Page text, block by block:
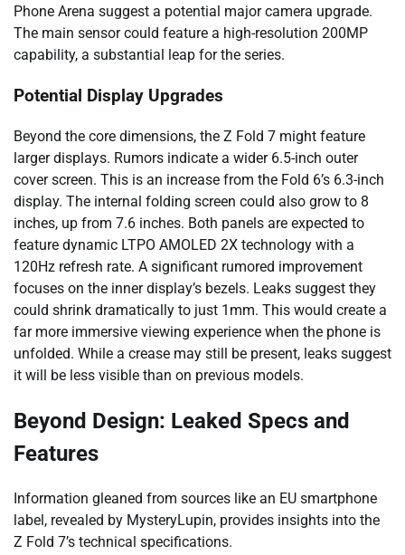
Phone Arena suggest a potential major camera upgrade.
The main sensor could feature a high-resolution 200MP
capability, a substantial leap for the series.
Potential Display Upgrades
Beyond the core dimensions, the Z Fold 7 might feature
larger displays. Rumors indicate a wider 6.5-inch outer
cover screen. This is an increase from the Fold 6’s 6.3-inch
display. The internal folding screen could also grow to 8
inches, up from 7.6 inches. Both panels are expected to
feature dynamic LTPO AMOLED 2X technology with a
120Hz refresh rate. A significant rumored improvement
focuses on the inner display’s bezels. Leaks suggest they
could shrink dramatically to just 1mm. This would create a
far more immersive viewing experience when the phone is
unfolded. While a crease may still be present, leaks suggest
it will be less visible than on previous models.
Beyond Design: Leaked Specs and
Features
Information gleaned from sources like an EU smartphone
label, revealed by MysteryLupin, provides insights into the
Z Fold 7’s technical specifications.